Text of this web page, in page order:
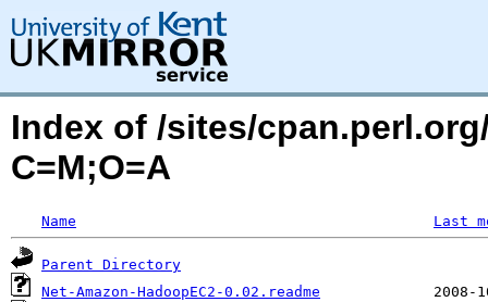
Index of /sites/
C=M;O=A
Name Last
Parent Directory
Net-Amazon-HadoopEC2-0.02.readme